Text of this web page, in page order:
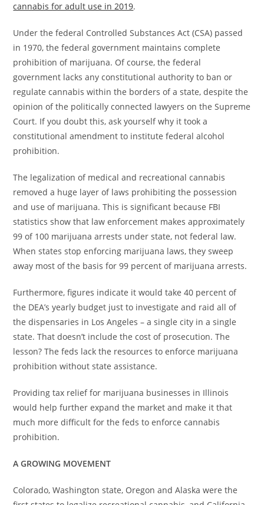
cannabis for adult use in 2019.
Under the federal Controlled Substances Act (CSA) passed
in 1970, the federal government maintains complete
prohibition of marijuana. Of course, the federal
government lacks any constitutional authority to ban or
regulate cannabis within the borders of a state, despite the
opinion of the politically connected lawyers on the Supreme
Court. If you doubt this, ask yourself why it took a
constitutional amendment to institute federal alcohol
prohibition.
The legalization of medical and recreational cannabis
removed a huge layer of laws prohibiting the possession
and use of marijuana. This is significant because FBI
statistics show that law enforcement makes approximately
99 of 100 marijuana arrests under state, not federal law.
When states stop enforcing marijuana laws, they sweep
away most of the basis for 99 percent of marijuana arrests.
Furthermore, figures indicate it would take 40 percent of
the DEA’s yearly budget just to investigate and raid all of
the dispensaries in Los Angeles – a single city in a single
state. That doesn’t include the cost of prosecution. The
lesson? The feds lack the resources to enforce marijuana
prohibition without state assistance.
Providing tax relief for marijuana businesses in Illinois
would help further expand the market and make it that
much more difficult for the feds to enforce cannabis
prohibition.
A GROWING MOVEMENT
Colorado, Washington state, Oregon and Alaska were the